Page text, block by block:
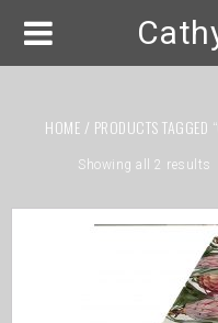
HOME / PRODUCTS TAGGED
Showing all 2 results